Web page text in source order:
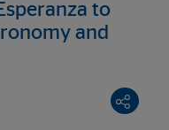
to
and